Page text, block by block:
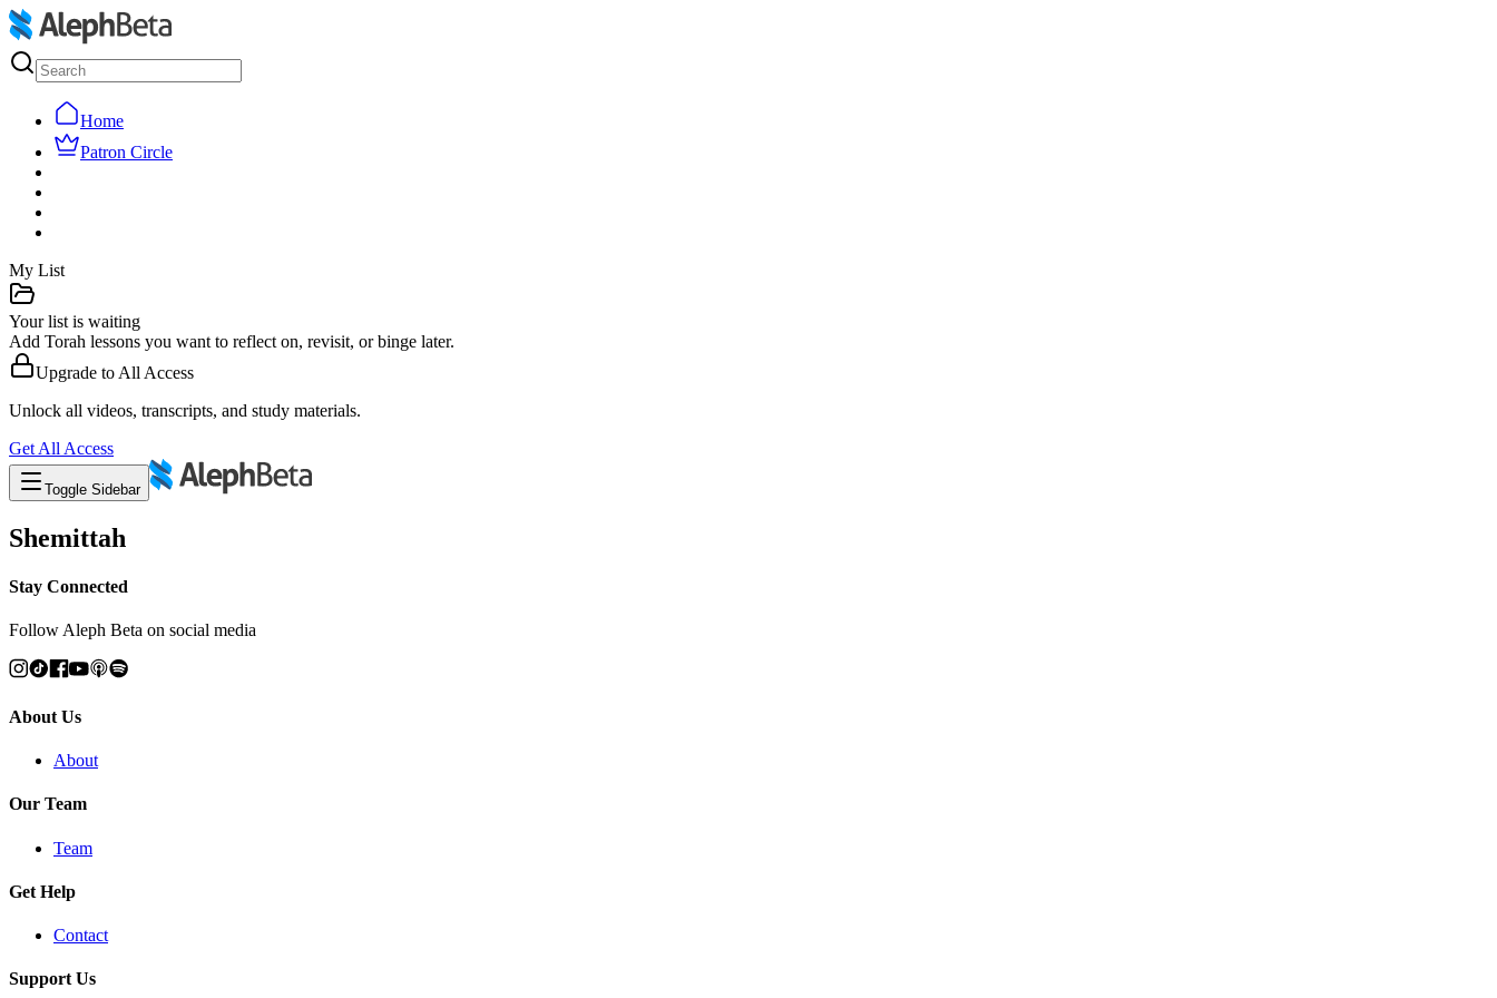
Home
Patron Circle
My List
Your list is waiting
Add Torah lessons you want to reflect on, revisit, or binge later.
Upgrade to All Access
Unlock all videos, transcripts, and study materials.
Get All Access
Toggle Sidebar
Shemittah
Stay Connected
Follow Aleph Beta on social media
About Us
About
Our Team
Team
Get Help
Contact
Support Us